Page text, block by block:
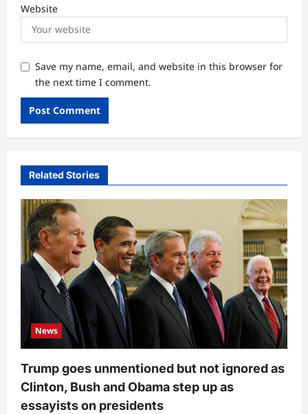
Website
Save my name, email, and website in this browser for
the next time I comment.
Related Stories
News
Trump goes unmentioned but not ignored as
Clinton, Bush and Obama step up as
essayists on presidents